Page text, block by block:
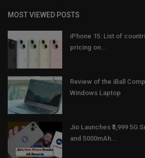
MOST VIEWED POSTS
iPhone 15: List of
pricing on...
Review of the iBall
Windows Laptop
Jio Launches ₹3,999 5G
and 5000mAh...